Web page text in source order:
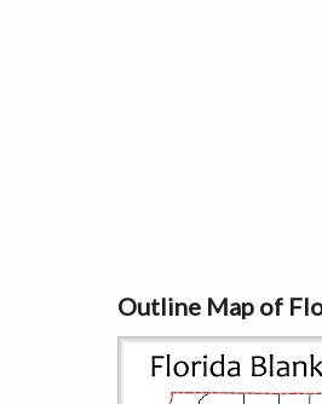
Outline Map of